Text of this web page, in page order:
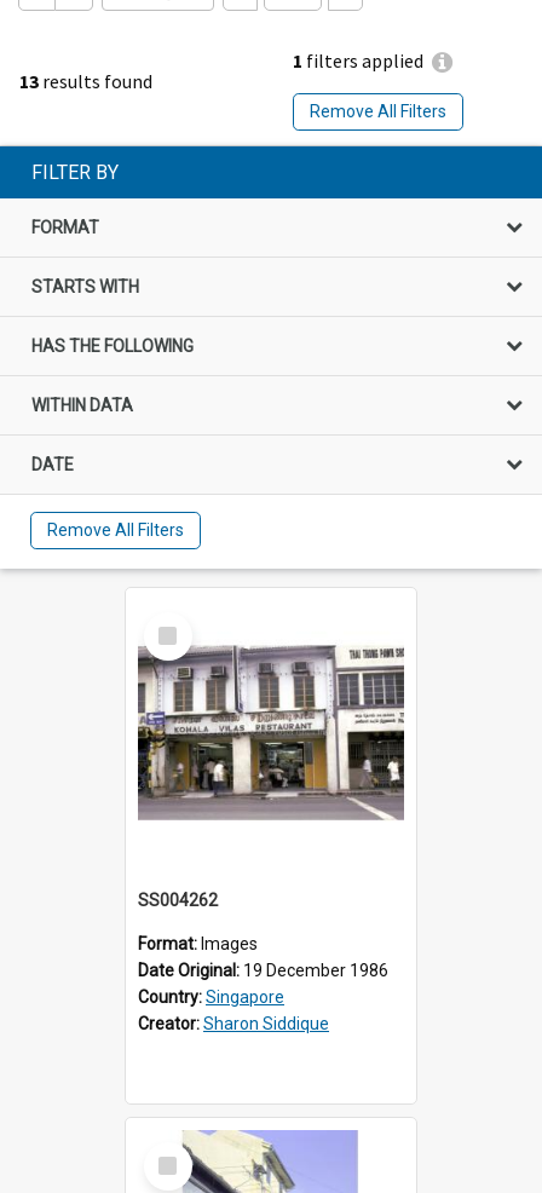
13 results found
1 filters applied
Remove All Filters
FILTER BY
FORMAT
STARTS WITH
HAS THE FOLLOWING
WITHIN DATA
DATE
Remove All Filters
Select
Item
SS004262
Format: Images
Date Original: 19 December 1986
Country:Singapore
Creator:Sharon Siddique
Select
Item